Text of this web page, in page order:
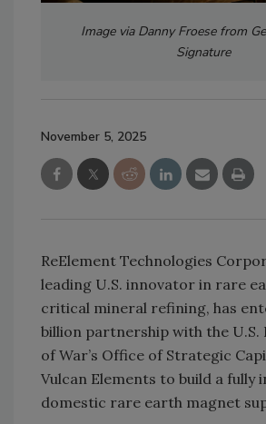
Image via Danny Froese from
Signature
November 5, 2025
ReElement Technologies
leading U.S. innovator in rare
critical mineral refining, has
billion partnership with the
of War’s Office of Strategic
Vulcan Elements to build a fully
domestic rare earth magnet